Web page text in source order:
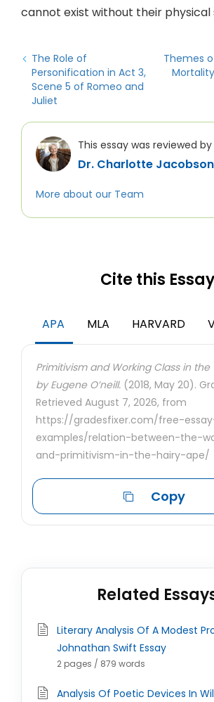
cannot exist without their
The Role of
Personification in Act 3,
Scene 5 of Romeo and
Juliet
Themes
This essay was reviewed by
Dr. Charlotte Jacobson
More about our Team
Cite this Essay
APA MLA HARVARD
Primitivism and Working Class in the
by Eugene O’neill. (2018, May 20).
Retrieved August 7, 2026, from
https://gradesfixer.com/free-
examples/relation-between-the-
and-primitivism-in-the-hairy-ape/
Copy
Related
Literary Analysis Of A Modest
Johnathan Swift Essay
2 pages / 879 words
Analysis Of Poetic Devices In